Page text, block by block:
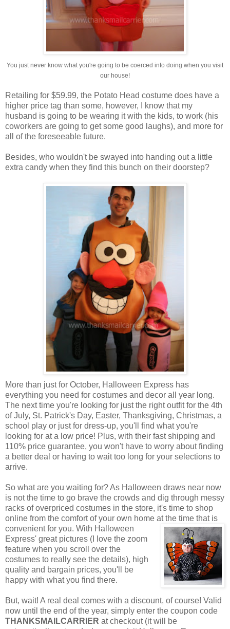
You just never know what you're going to be coerced into doing when you visit
our house!
Retailing for $59.99, the Potato Head costume does have a
higher price tag than some, however, I know that my
husband is going to be wearing it with the kids, to work (his
coworkers are going to get some good laughs), and more for
all of the foreseeable future.
Besides, who wouldn't be swayed into handing out a little
extra candy when they find this bunch on their doorstep?
More than just for October, Halloween Express has
everything you need for costumes and decor all year long.
The next time you're looking for just the right outfit for the 4th
of July, St. Patrick's Day, Easter, Thanksgiving, Christmas, a
school play or just for dress-up, you'll find what you're
looking for at a low price! Plus, with their fast shipping and
110% price guarantee, you won't have to worry about finding
a better deal or having to wait too long for your selections to
arrive.
So what are you waiting for? As Halloween draws near now
is not the time to go brave the crowds and dig through messy
racks of overpriced costumes in the store, it's time to shop
online from the comfort of your own home at the time that is
convenient for you. With Halloween
Express' great pictures (I love the zoom
feature when you scroll over the
costumes to really see the details), high
quality and bargain prices, you'll be
happy with what you find there.
But, wait! A real deal comes with a discount, of course! Valid
now until the end of the year, simply enter the coupon code
THANKSMAILCARRIER at checkout (it will be